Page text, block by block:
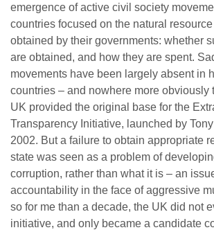
emergence of active civil society
countries focused on the natural
obtained by their governments: whether
are obtained, and how they are spent.
movements have been largely absent in
countries – and nowhere more obviously
UK provided the original base for the
Transparency Initiative, launched by
2002. But a failure to obtain appropriate
state was seen as a problem of
corruption, rather than what it is – an
accountability in the face of aggressive
so for me than a decade, the UK did not
initiative, and only became a candidate